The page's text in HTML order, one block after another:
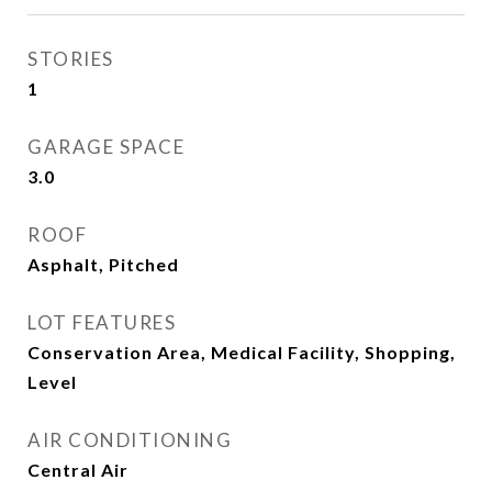
STORIES
1
GARAGE SPACE
3.0
ROOF
Asphalt, Pitched
LOT FEATURES
Conservation Area, Medical Facility, Shopping,
Level
AIR CONDITIONING
Central Air